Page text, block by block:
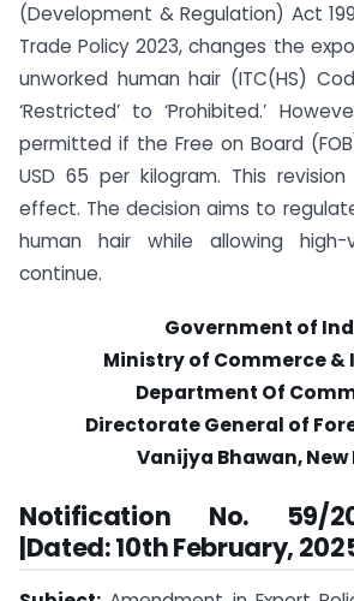
(Development & Regulation) Act
Trade Policy 2023, changes the
unworked human hair (ITC(HS)
‘Restricted’ to ‘Prohibited.’
permitted if the Free on Board
USD 65 per kilogram. This
effect. The decision aims to
human hair while allowing
continue.
Government of
Ministry of Commerce &
Department Of
Directorate General of
Vanijya Bhawan, New
Notification No. 59/
|Dated: 10th February,